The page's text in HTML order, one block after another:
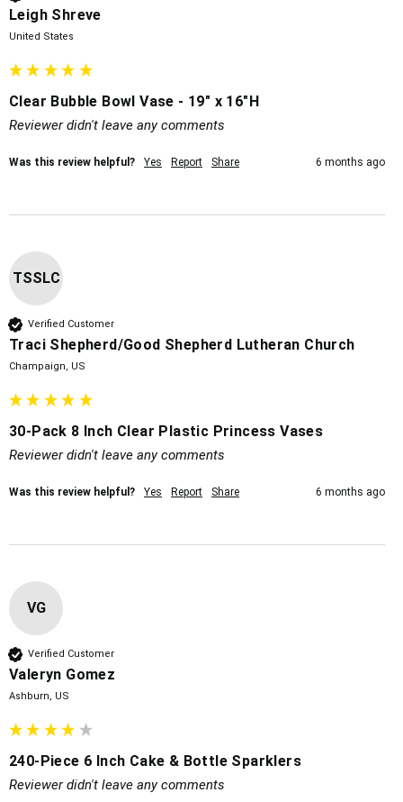
Leigh Shreve
United States
Clear Bubble Bowl Vase - 19" x 16"H
Reviewer didn't leave any comments
Was this review helpful? Yes Report Share 6 months ago
TSSLC
Verified Customer
Traci Shepherd/Good Shepherd Lutheran Church
Champaign, US
30-Pack 8 Inch Clear Plastic Princess Vases
Reviewer didn't leave any comments
Was this review helpful? Yes Report Share 6 months ago
VG
Verified Customer
Valeryn Gomez
Ashburn, US
240-Piece 6 Inch Cake & Bottle Sparklers
Reviewer didn't leave any comments